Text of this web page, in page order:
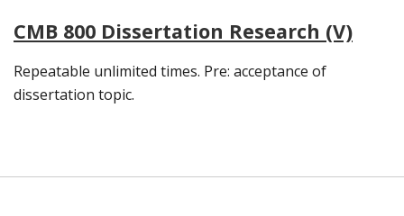
CMB 800 Dissertation Research (V)
Repeatable unlimited times. Pre: acceptance of
dissertation topic.